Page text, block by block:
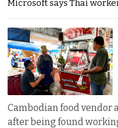
Microsoft says Thai
Cambodian food
after being found